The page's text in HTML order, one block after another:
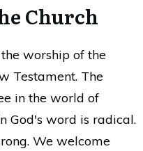
Church
worship of the
Testament. The
in the world of
God's word is radical.
We welcome